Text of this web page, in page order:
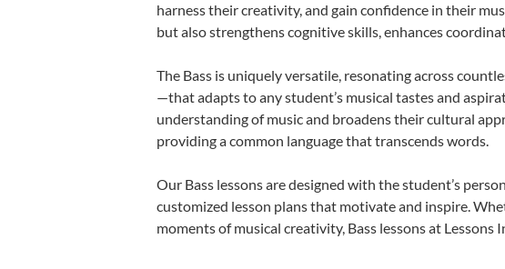
harness their creativity, and gain confidence in their
but also strengthens cognitive skills, enhances
The Bass is uniquely versatile, resonating across
—that adapts to any student’s musical tastes and
understanding of music and broadens their cultural
providing a common language that transcends words.
Our Bass lessons are designed with the student’s
customized lesson plans that motivate and inspire.
moments of musical creativity, Bass lessons at